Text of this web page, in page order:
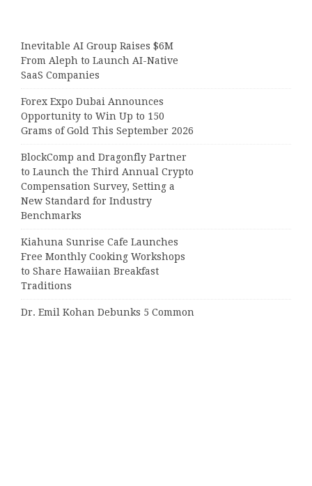
Inevitable AI Group Raises $6M
From Aleph to Launch AI-Native
SaaS Companies
Forex Expo Dubai Announces
Opportunity to Win Up to 150
Grams of Gold This September 2026
BlockComp and Dragonfly Partner
to Launch the Third Annual Crypto
Compensation Survey, Setting a
New Standard for Industry
Benchmarks
Kiahuna Sunrise Cafe Launches
Free Monthly Cooking Workshops
to Share Hawaiian Breakfast
Traditions
Dr. Emil Kohan Debunks 5 Common